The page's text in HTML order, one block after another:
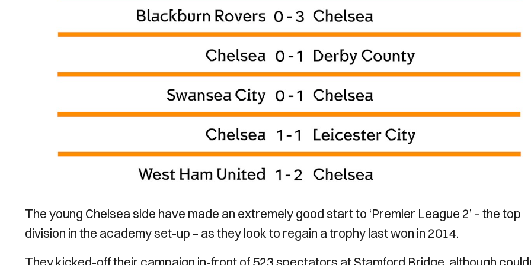
The young Chelsea side have made an extremely good start to ‘Premier League 2’ – the top
division in the academy set-up – as they look to regain a trophy last won in 2014.
They kicked-off their campaign in-front of 523 spectators at Stamford Bridge, although